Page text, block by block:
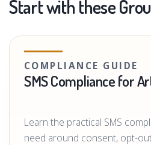
Start with these
COMPLIANCE GUIDE
SMS Compliance for
Learn the practical SMS
need around consent, opt-